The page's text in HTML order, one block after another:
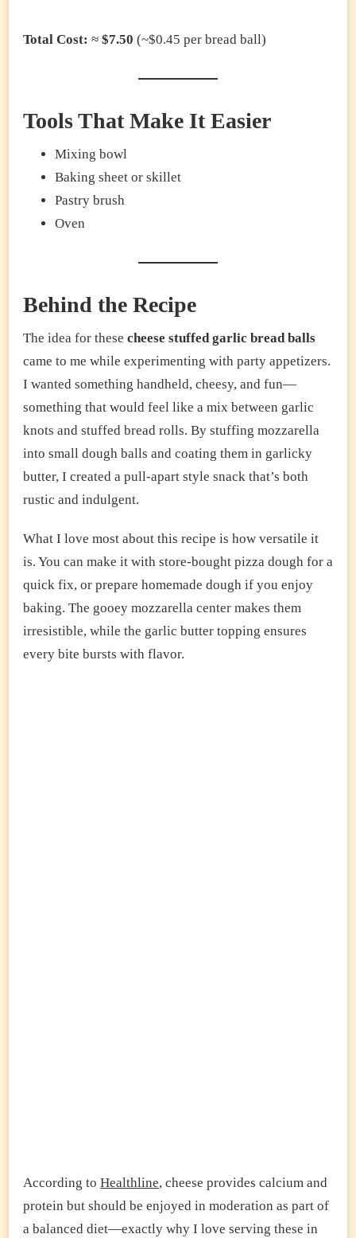
Total Cost: ≈ $7.50 (~$0.45 per bread ball)
Tools That Make It Easier
Mixing bowl
Baking sheet or skillet
Pastry brush
Oven
Behind the Recipe
The idea for these cheese stuffed garlic bread balls
came to me while experimenting with party appetizers.
I wanted something handheld, cheesy, and fun—
something that would feel like a mix between garlic
knots and stuffed bread rolls. By stuffing mozzarella
into small dough balls and coating them in garlicky
butter, I created a pull-apart style snack that’s both
rustic and indulgent.
What I love most about this recipe is how versatile it
is. You can make it with store-bought pizza dough for a
quick fix, or prepare homemade dough if you enjoy
baking. The gooey mozzarella center makes them
irresistible, while the garlic butter topping ensures
every bite bursts with flavor.
According to Healthline, cheese provides calcium and
protein but should be enjoyed in moderation as part of
a balanced diet—exactly why I love serving these in